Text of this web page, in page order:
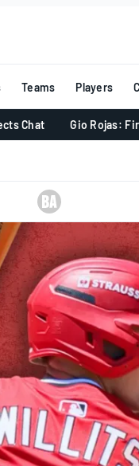
Teams Players
Chat Gio Rojas: